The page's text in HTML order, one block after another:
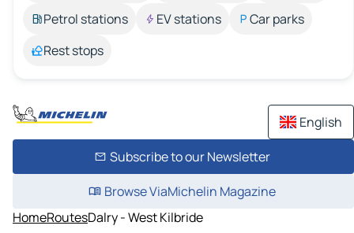
Petrol stations
EV stations
Car parks
Rest stops
English
Subscribe to our Newsletter
Browse ViaMichelin Magazine
HomeRoutesDalry - West Kilbride